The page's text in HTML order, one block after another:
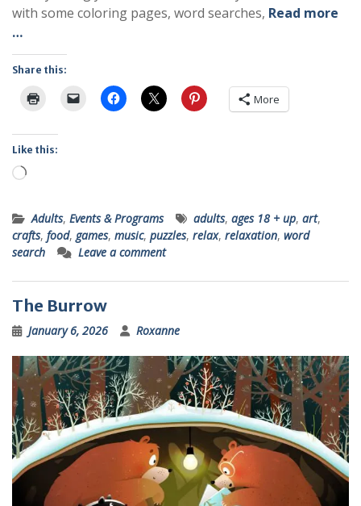
with some coloring pages, word searches, Read more
…
Share this:
More
Like this:
Loading…
Adults, Events & Programs adults, ages 18 + up, art,
crafts, food, games, music, puzzles, relax, relaxation, word
search
Leave a comment
The Burrow
January 6, 2026 Roxanne